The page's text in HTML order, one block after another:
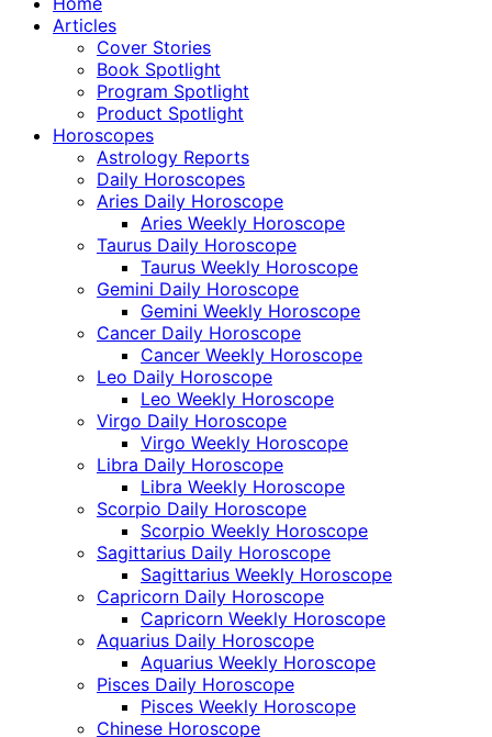
Articles
Cover Stories
Book Spotlight
Program Spotlight
Product Spotlight
Horoscopes
Astrology Reports
Daily Horoscopes
Aries Daily Horoscope
Aries Weekly Horoscope
Taurus Daily Horoscope
Taurus Weekly Horoscope
Gemini Daily Horoscope
Gemini Weekly Horoscope
Cancer Daily Horoscope
Cancer Weekly Horoscope
Leo Daily Horoscope
Leo Weekly Horoscope
Virgo Daily Horoscope
Virgo Weekly Horoscope
Libra Daily Horoscope
Libra Weekly Horoscope
Scorpio Daily Horoscope
Scorpio Weekly Horoscope
Sagittarius Daily Horoscope
Sagittarius Weekly Horoscope
Capricorn Daily Horoscope
Capricorn Weekly Horoscope
Aquarius Daily Horoscope
Aquarius Weekly Horoscope
Pisces Daily Horoscope
Pisces Weekly Horoscope
Chinese Horoscope